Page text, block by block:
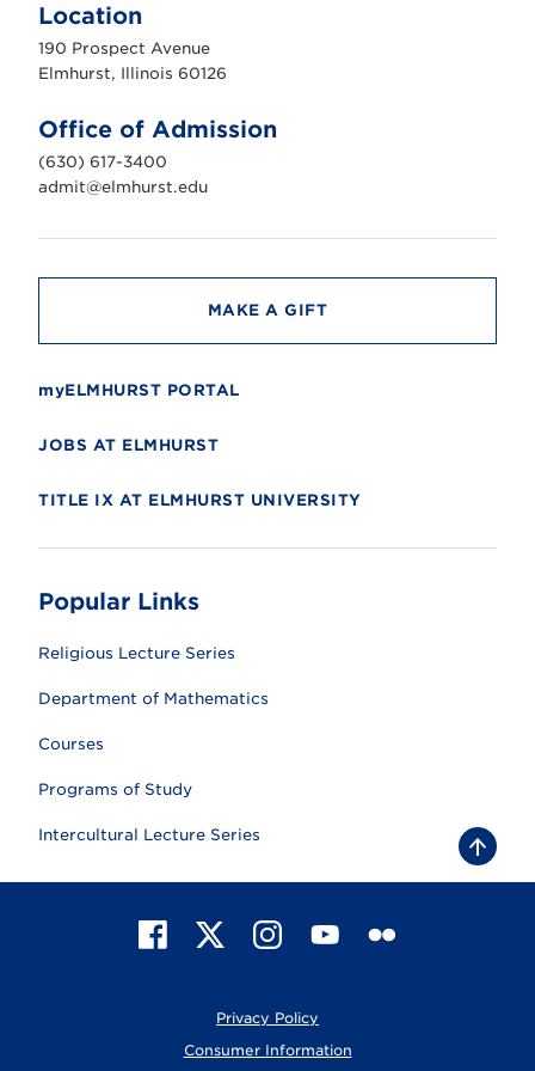
h
r
s
n
i
v
e
r
t
Location
190 Prospect Avenue
Elmhurst, Illinois 60126
Office of Admission
(630) 617-3400
admit@elmhurst.edu
MAKE A GIFT
myELMHURST PORTAL
JOBS AT ELMHURST
TITLE IX AT ELMHURST UNIVERSITY
Popular Links
Religious Lecture Series
Department of Mathematics
Courses
Programs of Study
Intercultural Lecture Series
B
a
c
a
X
I
n
a
g
Y
u
b
F
Privacy Policy
Consumer Information